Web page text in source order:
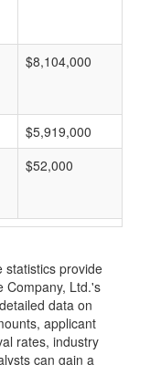
$8,104,000
$5,919,000
$52,000
statistics provide
Company, Ltd.'s
data on
applicant
rates, industry
can gain a